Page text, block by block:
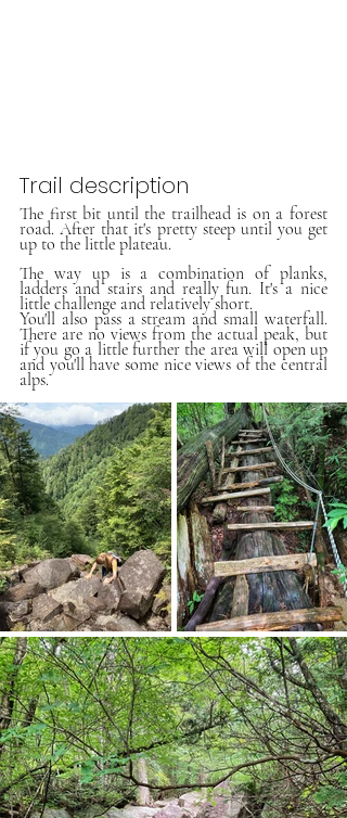
Trail description
The first bit until the trailhead is on a forest
road. After that it's pretty steep until you get
up to the little plateau.
The way up is a combination of planks,
ladders and stairs and really fun. It's a nice
little challenge and relatively short.
You'll also pass a stream and small waterfall.
There are no views from the actual peak, but
if you go a little further the area will open up
and you'll have some nice views of the central
alps.